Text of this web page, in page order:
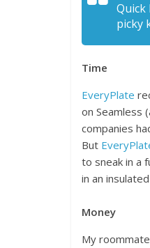
Quick
picky
Time
EveryPlate
on Seamless
companies
But
to sneak in a
in an
Money
My